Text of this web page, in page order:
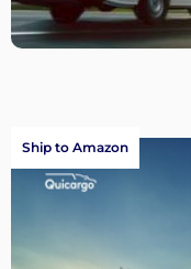
Ship to Amazon